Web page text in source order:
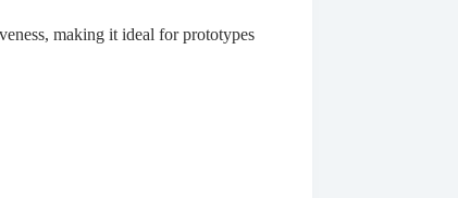
making it ideal for prototypes